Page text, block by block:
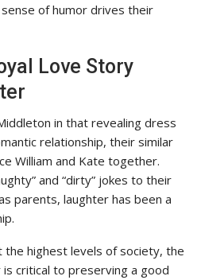
sense of humor drives their
Love Story
in that revealing dress
relationship, their similar
William and Kate together.
and “dirty” jokes to their
parents, laughter has been a
highest levels of society, the
critical to preserving a good